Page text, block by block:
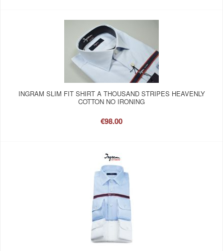
INGRAM SLIM FIT SHIRT A THOUSAND STRIPES HEAVENLY
COTTON NO IRONING
€98.00